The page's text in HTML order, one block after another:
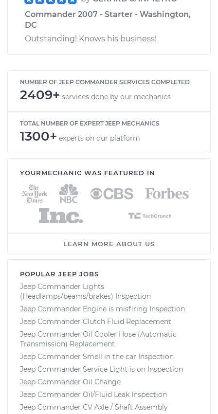
Commander 2007 - Starter - Washington,
DC
Outstanding! Knows his business!
NUMBER OF JEEP COMMANDER SERVICES COMPLETED
2409+ services done by our mechanics
TOTAL NUMBER OF EXPERT JEEP MECHANICS
1300+ experts on our platform
YOURMECHANIC WAS FEATURED IN
LEARN MORE ABOUT US
POPULAR JEEP JOBS
Jeep Commander Lights
(Headlamps/beams/brakes) Inspection
Jeep Commander Engine is misfiring Inspection
Jeep Commander Clutch Fluid Replacement
Jeep Commander Oil Cooler Hose (Automatic
Transmission) Replacement
Jeep Commander Smell in the car Inspection
Jeep Commander Service Light is on Inspection
Jeep Commander Oil Change
Jeep Commander Oil/Fluid Leak Inspection
Jeep Commander CV Axle / Shaft Assembly